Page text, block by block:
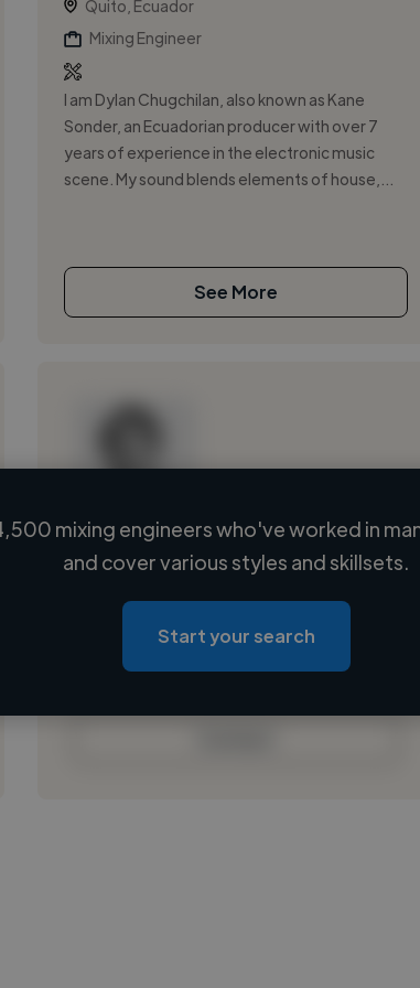
Quito, Ecuador
Mixing Engineer
I am Dylan Chugchilan, also known as Kane
Sonder, an Ecuadorian producer with over 7
years of experience in the electronic music
scene. My sound blends elements of house,...
See More
Loading name
Loading location
Loading roles
Loading bio
mixing engineers who've worked in
and cover various styles and skillsets.
Start your search